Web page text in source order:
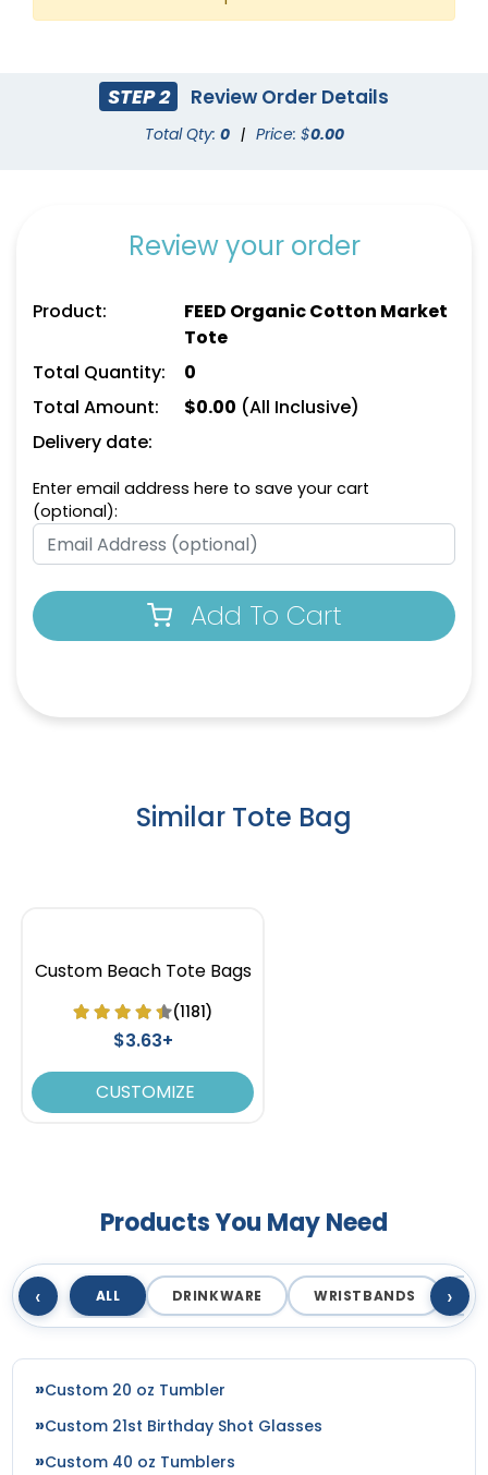
STEP 2 Review Order Details
Total Qty: 0 | Price: $0.00
Review your order
Product:
FEED Organic Cotton Market
Tote
Total Quantity:
0
Total Amount:
$0.00 (All Inclusive)
Delivery date:
Enter email address here to save your cart
(optional):
Add To Cart
Similar Tote Bag
Custom Beach Tote Bags
(1181)
$3.63+
CUSTOMIZE
Products You May Need
‹ ALL DRINKWARE WRISTBANDS ›
Custom 20 oz Tumbler
Custom 21st Birthday Shot Glasses
Custom 40 oz Tumblers